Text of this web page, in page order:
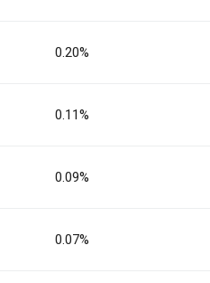
0.20%
0.11%
0.09%
0.07%